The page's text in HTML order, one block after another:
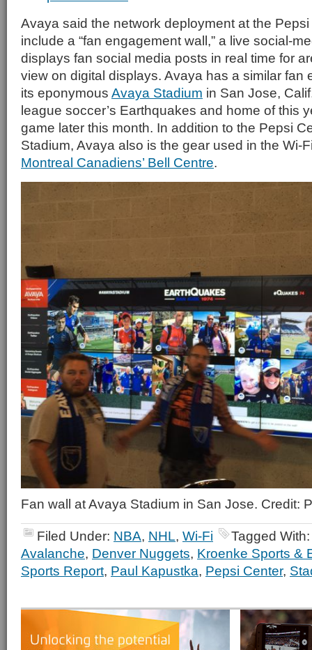
Avaya said the network deployment at the
include a “fan engagement wall,” a live social-
displays fan social media posts in real time for
view on digital displays. Avaya has a similar fan
its eponymous Avaya Stadium in San Jose,
league soccer’s Earthquakes and home of this
game later this month. In addition to the Pepsi
Stadium, Avaya also is the gear used in the Wi-
Montreal Canadiens’ Bell Centre.
Fan wall at Avaya Stadium in San Jose. Credit:
Filed Under: NBA, NHL, Wi-Fi
Tagged With:
Avalanche, Denver Nuggets, Kroenke Sports &
Sports Report, Paul Kapustka, Pepsi Center,